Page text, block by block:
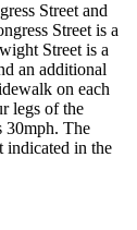
Street and
Street is a
Street is a
an additional
on each
legs of the
30mph. The
indicated in the